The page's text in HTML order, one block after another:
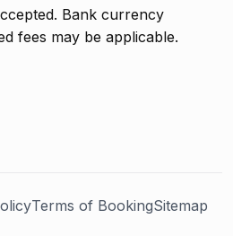
Bank currency
fees may be applicable.
Terms of BookingSitemap